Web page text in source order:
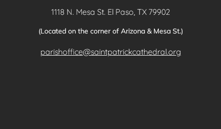
1118 N. Mesa St. El Paso, TX 79902
(Located on the corner of Arizona & Mesa St.)
parishoffice@saintpatrickcathedral.org